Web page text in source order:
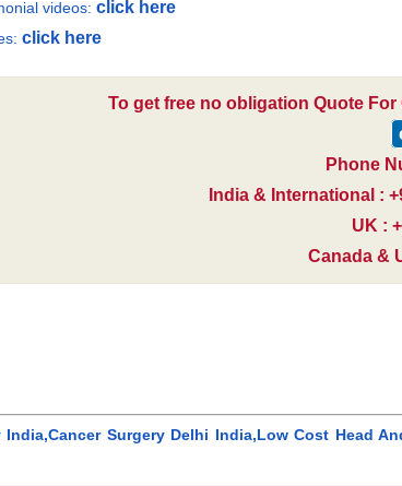
videos: click here
click here
To get free no obligation Quote
Phone
India & International :
UK :
Canada &
Surgery Delhi India,Low Cost Head